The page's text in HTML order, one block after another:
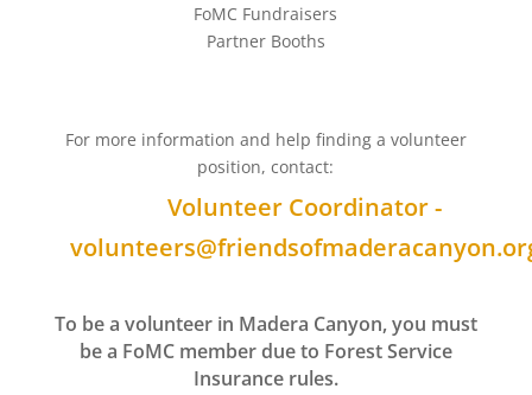
FoMC Fundraisers
Partner Booths
For more information and help finding a volunteer
position, contact:
Volunteer Coordinator -
To be a volunteer in Madera Canyon, you must
be a FoMC member due to Forest Service
Insurance rules.